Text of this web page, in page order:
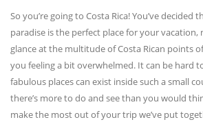
So you’re going to Costa Rica! You’ve decided
paradise is the perfect place for your vacation,
glance at the multitude of Costa Rican points
you feeling a bit overwhelmed. It can be hard
fabulous places can exist inside such a small
there’s more to do and see than you would
make the most out of your trip we’ve put